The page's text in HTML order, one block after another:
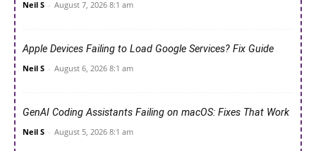
Neil S - August 7, 2026 8:1 am
Apple Devices Failing to Load Google Services? Fix Guide
Neil S - August 6, 2026 8:1 am
GenAI Coding Assistants Failing on macOS: Fixes That Work
Neil S - August 5, 2026 8:1 am